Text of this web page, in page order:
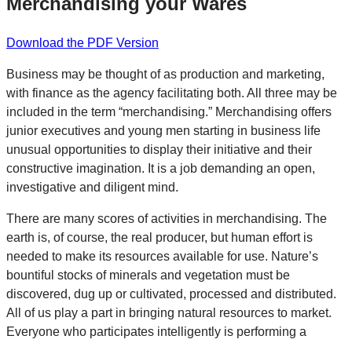
Download the PDF Version
Business may be thought of as production and marketing,
with finance as the agency facilitating both. All three may be
included in the term “merchandising.” Merchandising offers
junior executives and young men starting in business life
unusual opportunities to display their initiative and their
constructive imagination. It is a job demanding an open,
investigative and diligent mind.
There are many scores of activities in merchandising. The
earth is, of course, the real producer, but human effort is
needed to make its resources available for use. Nature’s
bountiful stocks of minerals and vegetation must be
discovered, dug up or cultivated, processed and distributed.
All of us play a part in bringing natural resources to market.
Everyone who participates intelligently is performing a